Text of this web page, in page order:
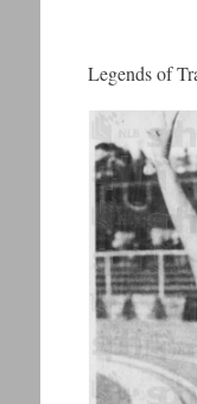
Legends of